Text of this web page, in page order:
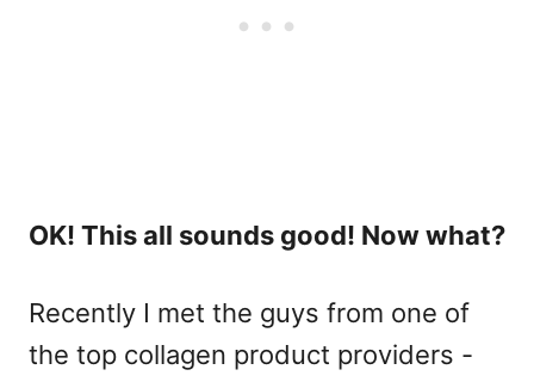
OK! This all sounds good! Now what?
Recently I met the guys from one of
the top collagen product providers -